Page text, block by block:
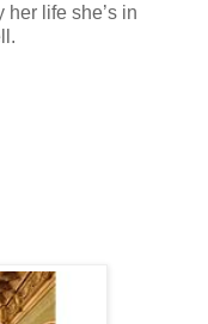
her life she’s in